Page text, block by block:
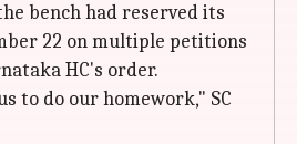
bench had reserved its
22 on multiple petitions
HC's order.
to do our homework," SC